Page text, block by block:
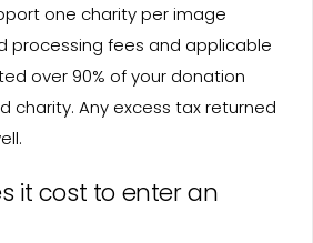
one charity per image
processing fees and applicable
over 90% of your donation
charity. Any excess tax returned
it cost to enter an